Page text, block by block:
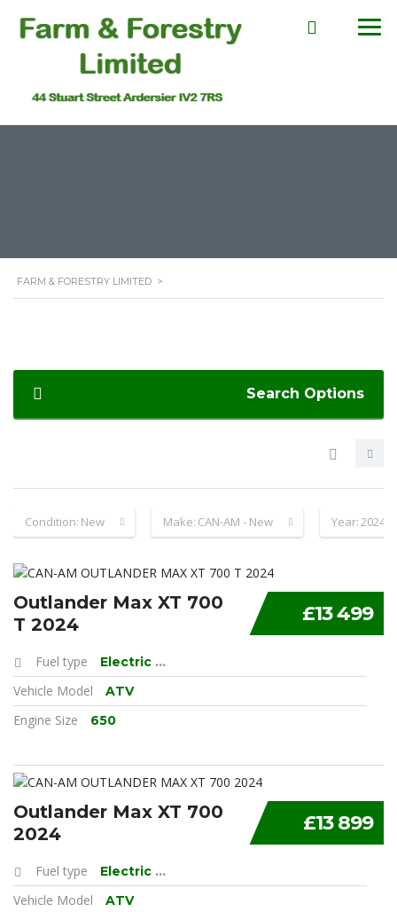
FARM & FORESTRY LIMITED >
Search Options
Condition: New Make: CAN-AM - New Year:2024
£13 499
Outlander Max XT 700
T 2024
Fuel type Electric ...
Vehicle Model ATV
Engine Size 650
£13 899
Outlander Max XT 700
2024
Fuel type Electric ...
Vehicle Model ATV